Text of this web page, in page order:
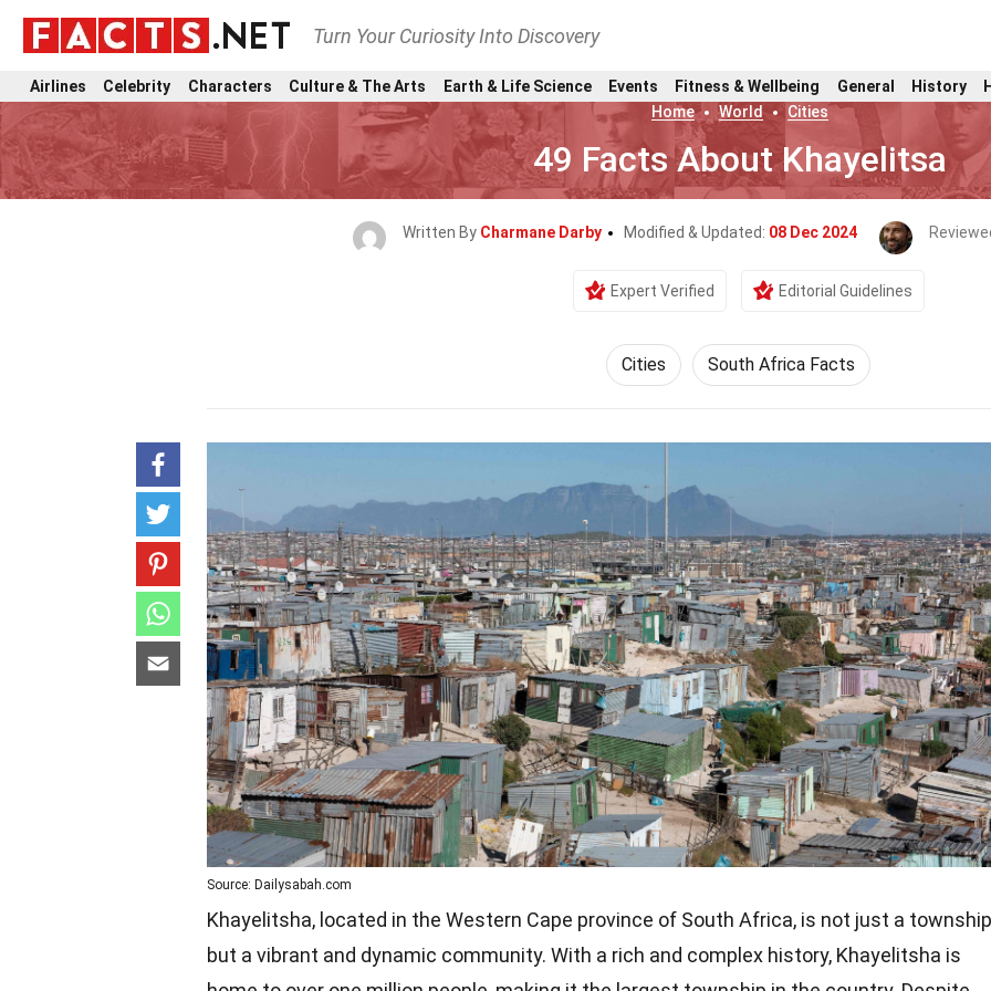
Turn Your Curiosity Into Discovery
Airlines Celebrity Characters Culture & The Arts Earth & Life Science Events Fitness & Wellbeing General History
Home
World Cities
49 Facts About Khayelitsa
Written By Charmane Darby Modified & Updated: 08 Dec 2024
Expert Verified Editorial Guidelines
Cities South Africa Facts
Source: Dailysabah.com
Khayelitsha, located in the Western Cape province of South Africa, is not just a township
but a vibrant and dynamic community. With a rich and complex history, Khayelitsha is